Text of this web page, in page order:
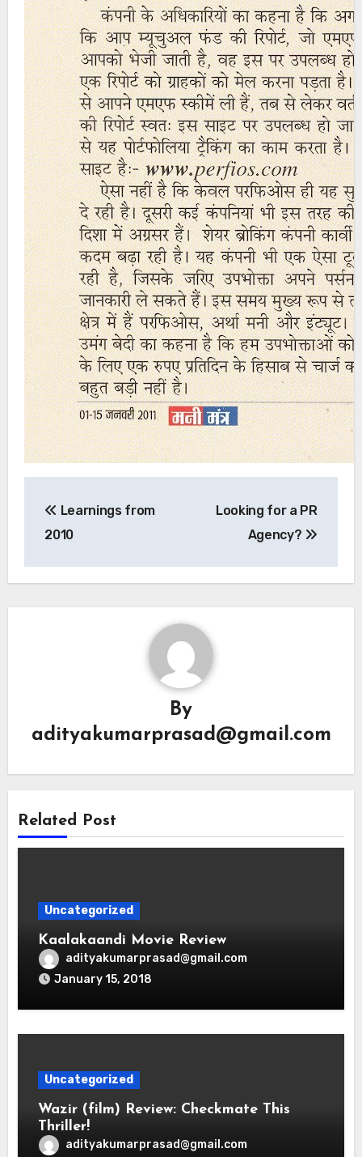
Learnings from
2010
Looking for a PR
Agency?
By
adityakumarprasad@gmail.com
Related Post
Uncategorized
Kaalakaandi Movie Review
adityakumarprasad@gmail.com
January 15, 2018
Uncategorized
Wazir (film) Review: Checkmate This
Thriller!
adityakumarprasad@gmail.com